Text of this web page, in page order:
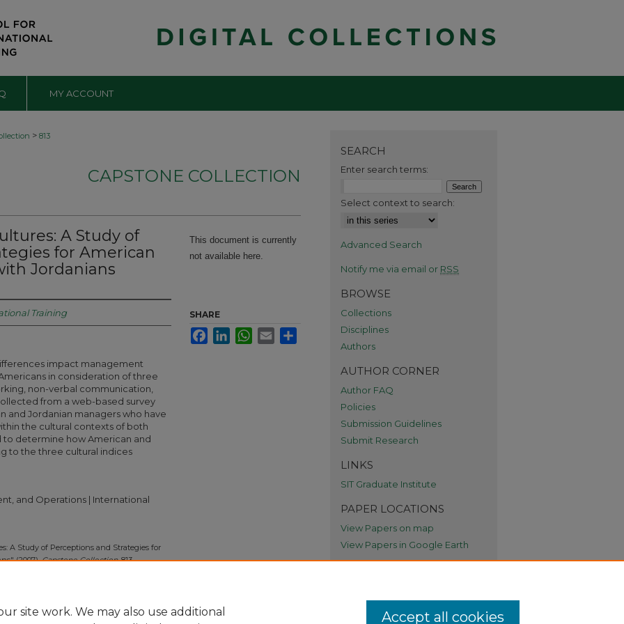
MY ACCOUNT
> 813
CAPSTONE COLLECTION
A Study of
for American
Jordanians
Training
impact management
in consideration of three
non-verbal communication,
from a web-based survey
and Jordanian managers who have
the cultural contexts of both
to determine how American and
to the three cultural indices
and Operations | International
A Study of Perceptions and Strategies for
(2007).Capstone Collection. 813.
This document is currently
not available here.
SHARE
FacebookLinkedInWhatsApp
Email
SEARCH
Enter search terms:
Select context to search:
Advanced Search
Notify me via email or RSS
BROWSE
Collections
Disciplines
Authors
AUTHOR CORNER
Author FAQ
Policies
Submission Guidelines
Submit Research
LINKS
SIT Graduate Institute
PAPER LOCATIONS
View Papers on map
View Papers in Google Earth
site work. We may also use additional
Accept all cookies